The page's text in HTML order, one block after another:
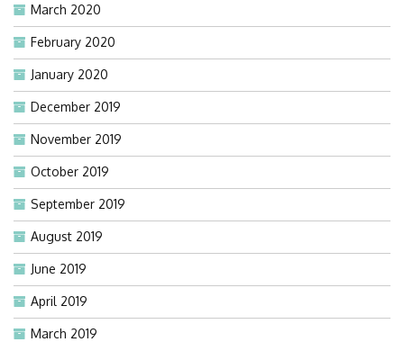
March 2020
February 2020
January 2020
December 2019
November 2019
October 2019
September 2019
August 2019
June 2019
April 2019
March 2019